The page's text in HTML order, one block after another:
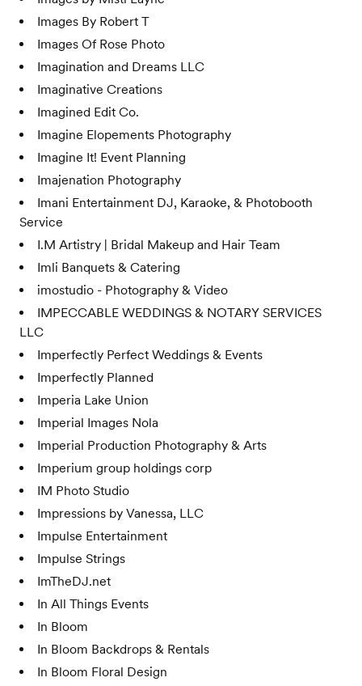
Images By Robert T
Images Of Rose Photo
Imagination and Dreams LLC
Imaginative Creations
Imagined Edit Co.
Imagine Elopements Photography
Imagine It! Event Planning
Imajenation Photography
Imani Entertainment DJ, Karaoke, & Photobooth
Service
I.M Artistry | Bridal Makeup and Hair Team
Imli Banquets & Catering
imostudio - Photography & Video
IMPECCABLE WEDDINGS & NOTARY SERVICES
LLC
Imperfectly Perfect Weddings & Events
Imperfectly Planned
Imperia Lake Union
Imperial Images Nola
Imperial Production Photography & Arts
Imperium group holdings corp
IM Photo Studio
Impressions by Vanessa, LLC
Impulse Entertainment
Impulse Strings
ImTheDJ.net
In All Things Events
In Bloom
In Bloom Backdrops & Rentals
In Bloom Floral Design